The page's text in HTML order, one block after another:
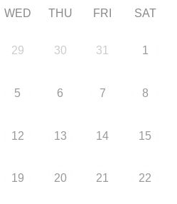
WED THU FRI SAT
29 30 31 1
5 6 7 8
12 13 14 15
19 20 21 22